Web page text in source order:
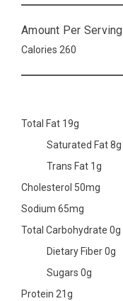
Amount Per Serving
Calories 260
Total Fat 19g
Saturated Fat 8g
Trans Fat 1g
Cholesterol 50mg
Sodium 65mg
Total Carbohydrate 0g
Dietary Fiber 0g
Sugars 0g
Protein 21g